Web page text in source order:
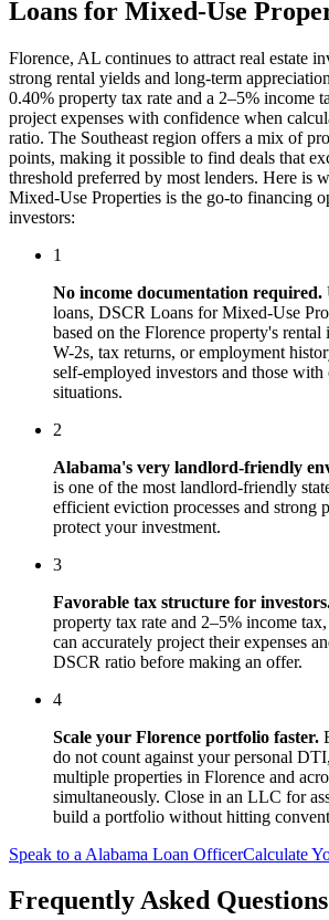
Loans for Mixed-Use
Florence, AL continues to attract real estate
strong rental yields and long-term
0.40% property tax rate and a 2–5% income
project expenses with confidence when
ratio. The Southeast region offers a mix of
points, making it possible to find deals that
threshold preferred by most lenders. Here is
Mixed-Use Properties is the go-to financing
investors:
1
No income documentation required.
loans, DSCR Loans for Mixed-Use
based on the Florence property's
W-2s, tax returns, or employment
self-employed investors and those
situations.
2
Alabama's very landlord-friendly
is one of the most landlord-friendly
efficient eviction processes and strong
protect your investment.
3
Favorable tax structure for
property tax rate and 2–5% income
can accurately project their expenses
DSCR ratio before making an offer.
4
Scale your Florence portfolio faster.
do not count against your personal
multiple properties in Florence and
simultaneously. Close in an LLC for
build a portfolio without hitting
Speak to a Alabama Loan OfficerCalculate
Frequently Asked